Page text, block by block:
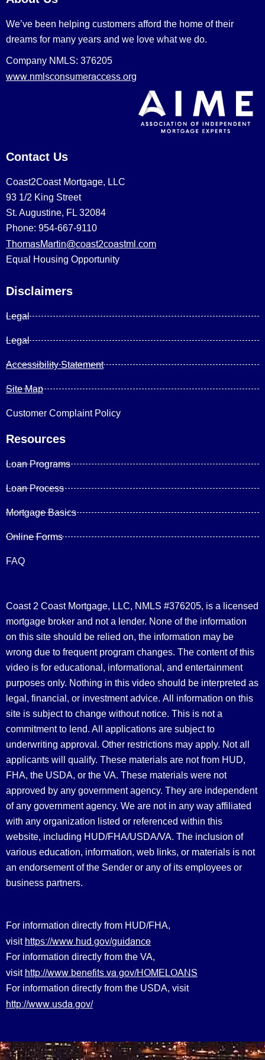
We’ve been helping customers afford the home of their
dreams for many years and we love what we do.
Company NMLS: 376205
www.nmlsconsumeraccess.org
Contact Us
Coast2Coast Mortgage, LLC
93 1/2 King Street
St. Augustine, FL 32084
Phone: 954-667-9110
ThomasMartin@coast2coastml.com
Equal Housing Opportunity
Disclaimers
Legal
Legal
Accessibility Statement
Site Map
Customer Complaint Policy
Resources
Loan Programs
Loan Process
Mortgage Basics
Online Forms
FAQ
Coast 2 Coast Mortgage, LLC, NMLS #376205, is a licensed
mortgage broker and not a lender. None of the information
on this site should be relied on, the information may be
wrong due to frequent program changes. The content of this
video is for educational, informational, and entertainment
purposes only. Nothing in this video should be interpreted as
legal, financial, or investment advice. All information on this
site is subject to change without notice. This is not a
commitment to lend. All applications are subject to
underwriting approval. Other restrictions may apply. Not all
applicants will qualify. These materials are not from HUD,
FHA, the USDA, or the VA. These materials were not
approved by any government agency. They are independent
of any government agency. We are not in any way affiliated
with any organization listed or referenced within this
website, including HUD/FHA/USDA/VA. The inclusion of
various education, information, web links, or materials is not
an endorsement of the Sender or any of its employees or
business partners.
For information directly from HUD/FHA,
visit https://www.hud.gov/guidance
For information directly from the VA,
visit http://www.benefits.va.gov/HOMELOANS
For information directly from the USDA, visit
http://www.usda.gov/